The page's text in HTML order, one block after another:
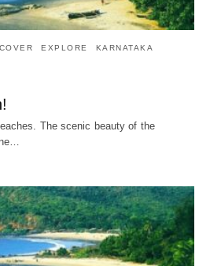
EXPLORE KARNATAKA
The scenic beauty of the